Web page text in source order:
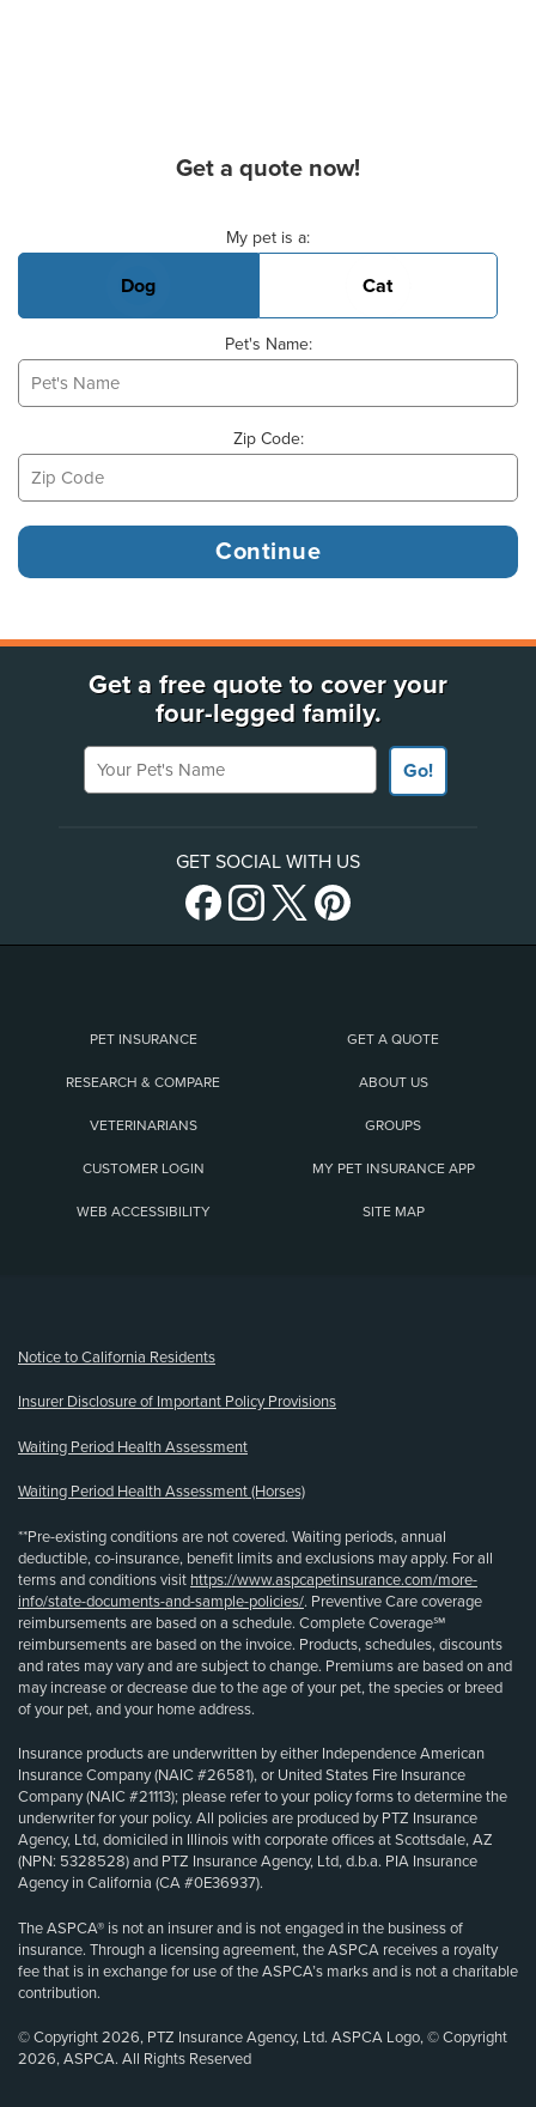
Get a quote now!
My pet is a:
Dog Cat
Pet's Name:
Zip Code:
Get a free quote to cover your
four-legged family.
Your Pet's Name
Go!
GET SOCIAL WITH US
PET INSURANCE GET A QUOTE
RESEARCH & COMPARE ABOUT US
VETERINARIANS GROUPS
CUSTOMER LOGIN MY PET INSURANCE APP
WEB ACCESSIBILITY SITE MAP
Notice to California Residents
Insurer Disclosure of Important Policy Provisions
Waiting Period Health Assessment
Waiting Period Health Assessment (Horses)
**Pre-existing conditions are not covered. Waiting periods, annual
deductible, co-insurance, benefit limits and exclusions may apply. For all
terms and conditions visit https://www.aspcapetinsurance.com/more-
info/state-documents-and-sample-policies/. Preventive Care coverage
reimbursements are based on a schedule. Complete Coverage℠
reimbursements are based on the invoice. Products, schedules, discounts
and rates may vary and are subject to change. Premiums are based on and
may increase or decrease due to the age of your pet, the species or breed
of your pet, and your home address.
Insurance products are underwritten by either Independence American
Insurance Company (NAIC #26581), or United States Fire Insurance
Company (NAIC #21113); please refer to your policy forms to determine the
underwriter for your policy. All policies are produced by PTZ Insurance
Agency, Ltd, domiciled in Illinois with corporate offices at Scottsdale, AZ
(NPN: 5328528) and PTZ Insurance Agency, Ltd, d.b.a. PIA Insurance
Agency in California (CA #0E36937).
The ASPCA® is not an insurer and is not engaged in the business of
insurance. Through a licensing agreement, the ASPCA receives a royalty
fee that is in exchange for use of the ASPCA’s marks and is not a charitable
contribution.
© Copyright 2026, PTZ Insurance Agency, Ltd. ASPCA Logo, © Copyright
2026, ASPCA. All Rights Reserved